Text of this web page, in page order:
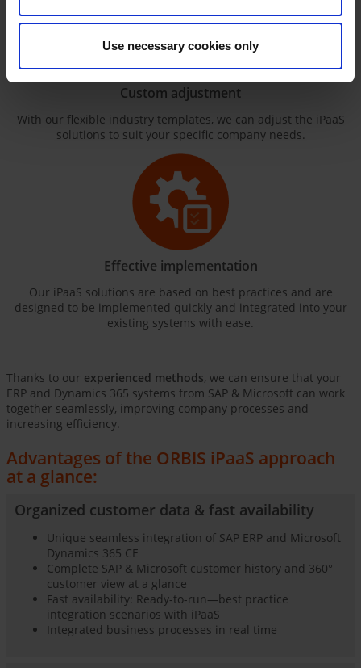
Use necessary cookies only
Custom adjustment
With our flexible industry templates, we can adjust the iPaaS
solutions to suit your specific company needs.
Effective implementation
Our iPaaS solutions are based on best practices and are
designed to be implemented quickly and integrated into your
existing systems with ease.
Thanks to our experienced methods, we can ensure that your
ERP and Dynamics 365 systems from SAP & Microsoft can work
together seamlessly, improving company processes and
increasing efficiency.
Advantages of the ORBIS iPaaS approach
at a glance:
Organized customer data & fast availability
Unique seamless integration of SAP ERP and Microsoft
Dynamics 365 CE
Complete SAP & Microsoft customer history and 360°
customer view at a glance
Fast availability: Ready-to-run—best practice
integration scenarios with iPaaS
Integrated business processes in real time